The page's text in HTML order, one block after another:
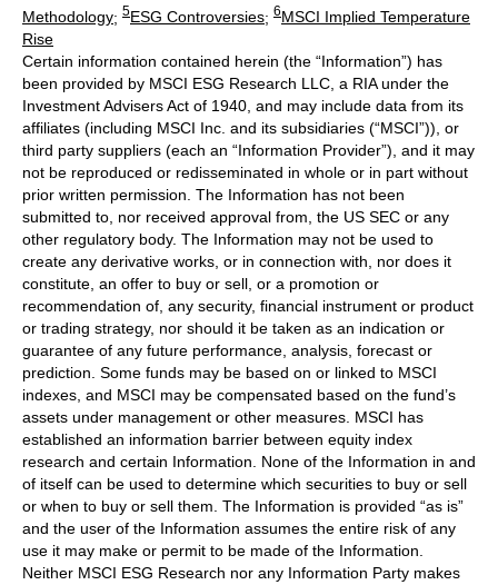
Methodology; 5ESG Controversies; 6MSCI Implied Temperature
Rise
Certain information contained herein (the “Information”) has
been provided by MSCI ESG Research LLC, a RIA under the
Investment Advisers Act of 1940, and may include data from its
affiliates (including MSCI Inc. and its subsidiaries (“MSCI”)), or
third party suppliers (each an “Information Provider”), and it may
not be reproduced or redisseminated in whole or in part without
prior written permission. The Information has not been
submitted to, nor received approval from, the US SEC or any
other regulatory body. The Information may not be used to
create any derivative works, or in connection with, nor does it
constitute, an offer to buy or sell, or a promotion or
recommendation of, any security, financial instrument or product
or trading strategy, nor should it be taken as an indication or
guarantee of any future performance, analysis, forecast or
prediction. Some funds may be based on or linked to MSCI
indexes, and MSCI may be compensated based on the fund’s
assets under management or other measures. MSCI has
established an information barrier between equity index
research and certain Information. None of the Information in and
of itself can be used to determine which securities to buy or sell
or when to buy or sell them. The Information is provided “as is”
and the user of the Information assumes the entire risk of any
use it may make or permit to be made of the Information.
Neither MSCI ESG Research nor any Information Party makes